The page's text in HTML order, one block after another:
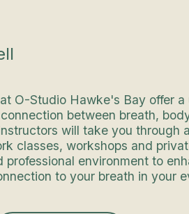
O-Studio Hawke's Bay offer a
between breath,
will take you through
classes, workshops and
professional environment to
to your breath in your